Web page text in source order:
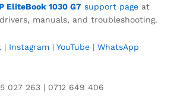
EliteBook 1030 G7 support page at
manuals, and troubleshooting.
| Instagram | YouTube | WhatsApp
027 263 | 0712 649 406